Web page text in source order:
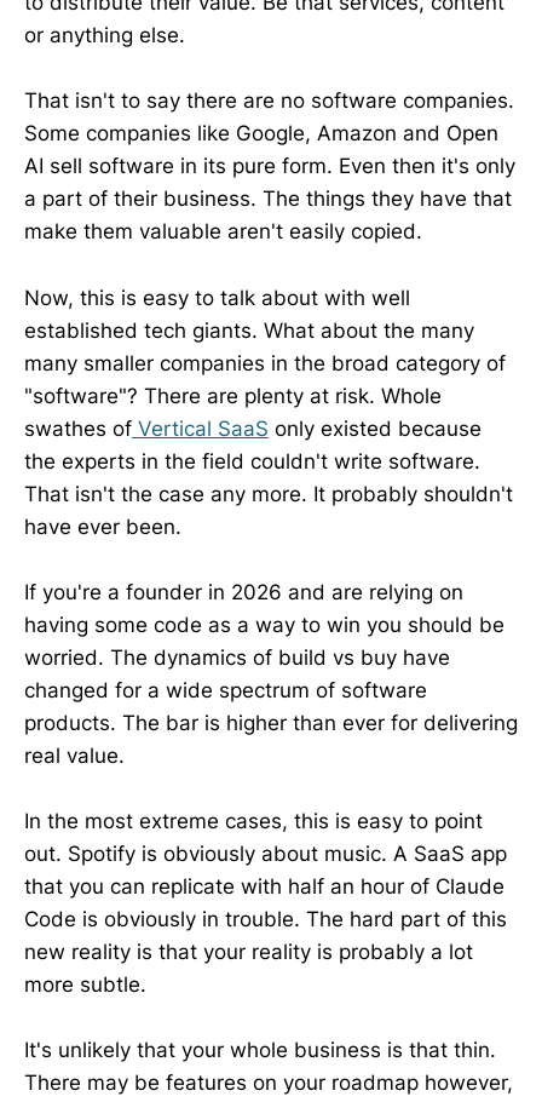
or anything else.
That isn't to say there are no software companies.
Some companies like Google, Amazon and Open
AI sell software in its pure form. Even then it's only
a part of their business. The things they have that
make them valuable aren't easily copied.
Now, this is easy to talk about with well
established tech giants. What about the many
many smaller companies in the broad category of
"software"? There are plenty at risk. Whole
swathes of Vertical SaaS only existed because
the experts in the field couldn't write software.
That isn't the case any more. It probably shouldn't
have ever been.
If you're a founder in 2026 and are relying on
having some code as a way to win you should be
worried. The dynamics of build vs buy have
changed for a wide spectrum of software
products. The bar is higher than ever for delivering
real value.
In the most extreme cases, this is easy to point
out. Spotify is obviously about music. A SaaS app
that you can replicate with half an hour of Claude
Code is obviously in trouble. The hard part of this
new reality is that your reality is probably a lot
more subtle.
It's unlikely that your whole business is that thin.
There may be features on your roadmap however,